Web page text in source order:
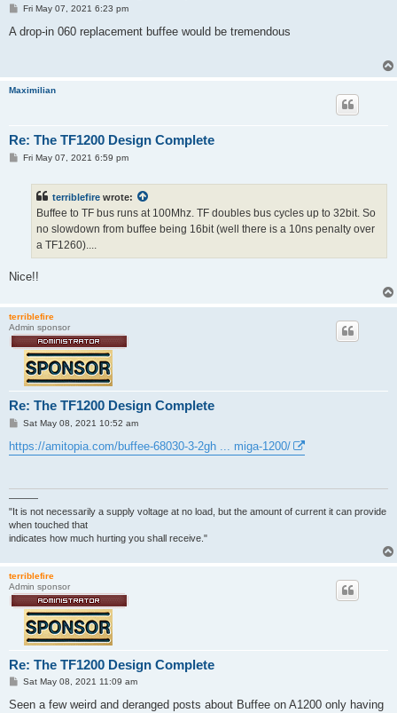
P
s
Fri May 07, 2021 6:23 pm
A drop-in 060 replacement buffee would be tremendous
Maximilian
Re: The TF1200 Design Complete
PFri May 07, 2021 6:59 pm
terriblefire wrote:
Buffee to TF bus runs at 100Mhz. TF doubles bus cycles up to 32bit. So
no slowdown from buffee being 16bit (well there is a 10ns penalty over
a TF1260)....
Nice!!
terriblefire
Admin sponsor
Re: The TF1200 Design Complete
P
s
t
Sat May 08, 2021 10:52 am
https://amitopia.com/buffee-68030-3-2gh ... miga-1200/
———
"It is not necessarily a supply voltage at no load, but the amount of current it can provide
when touched that
indicates how much hurting you shall receive."
terriblefire
Admin sponsor
Re: The TF1200 Design Complete
P
s
Sat May 08, 2021 11:09 am
Seen a few weird and deranged posts about Buffee on A1200 only having